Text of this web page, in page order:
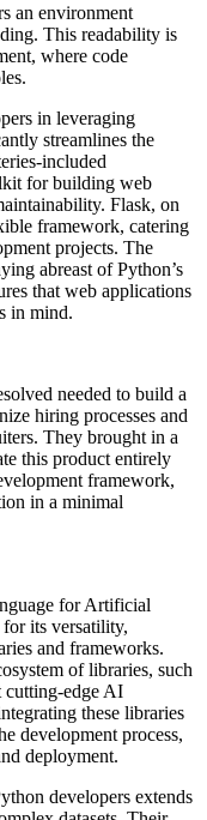
an environment
This readability is
where code
in leveraging
streamlines the
included
for building web
Flask, on
framework, catering
projects. The
abreast of Python’s
that web applications
in mind.
needed to build a
hiring processes and
They brought in a
this product entirely
framework,
in a minimal
for Artificial
its versatility,
and frameworks.
of libraries, such
cutting-edge AI
these libraries
development process,
deployment.
developers extends